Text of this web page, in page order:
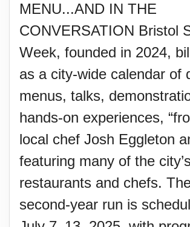
MENU...AND IN THE
CONVERSATION Bristol
Week, founded in 2024,
as a city-wide calendar of
menus, talks,
hands-on experiences,
local chef Josh Eggleton
featuring many of the
restaurants and chefs.
second-year run is